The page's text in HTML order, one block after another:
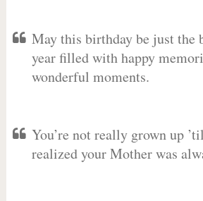
May this birthday be just the
year filled with happy
wonderful moments.
You’re not really grown up
realized your Mother was